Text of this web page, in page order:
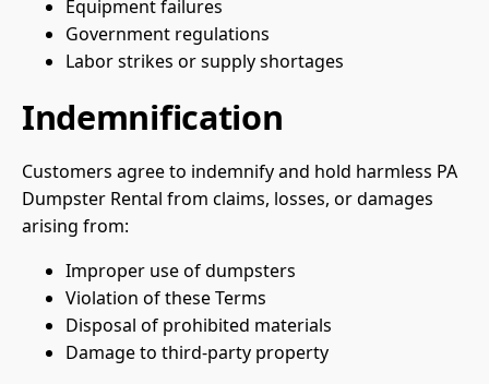
Equipment failures
Government regulations
Labor strikes or supply shortages
Indemnification
Customers agree to indemnify and hold harmless PA
Dumpster Rental from claims, losses, or damages
arising from:
Improper use of dumpsters
Violation of these Terms
Disposal of prohibited materials
Damage to third-party property